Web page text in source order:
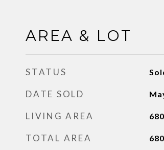
AREA & LOT
STATUS
DATE SOLD
LIVING AREA 680
TOTAL AREA 680